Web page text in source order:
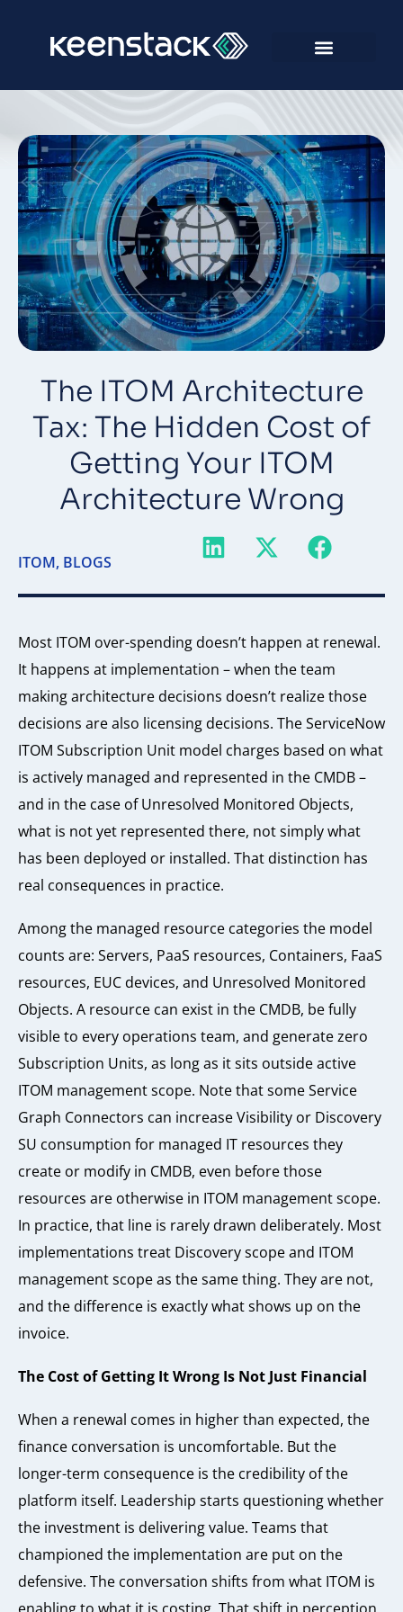
The ITOM Architecture
Tax: The Hidden Cost of
Getting Your ITOM
Architecture Wrong
ITOM, BLOGS
Most ITOM over-spending doesn’t happen at renewal.
It happens at implementation – when the team
making architecture decisions doesn’t realize those
decisions are also licensing decisions. The ServiceNow
ITOM Subscription Unit model charges based on what
is actively managed and represented in the CMDB –
and in the case of Unresolved Monitored Objects,
what is not yet represented there, not simply what
has been deployed or installed. That distinction has
real consequences in practice.
Among the managed resource categories the model
counts are: Servers, PaaS resources, Containers, FaaS
resources, EUC devices, and Unresolved Monitored
Objects. A resource can exist in the CMDB, be fully
visible to every operations team, and generate zero
Subscription Units, as long as it sits outside active
ITOM management scope. Note that some Service
Graph Connectors can increase Visibility or Discovery
SU consumption for managed IT resources they
create or modify in CMDB, even before those
resources are otherwise in ITOM management scope.
In practice, that line is rarely drawn deliberately. Most
implementations treat Discovery scope and ITOM
management scope as the same thing. They are not,
and the difference is exactly what shows up on the
invoice.
The Cost of Getting It Wrong Is Not Just Financial
When a renewal comes in higher than expected, the
finance conversation is uncomfortable. But the
longer-term consequence is the credibility of the
platform itself. Leadership starts questioning whether
the investment is delivering value. Teams that
championed the implementation are put on the
defensive. The conversation shifts from what ITOM is